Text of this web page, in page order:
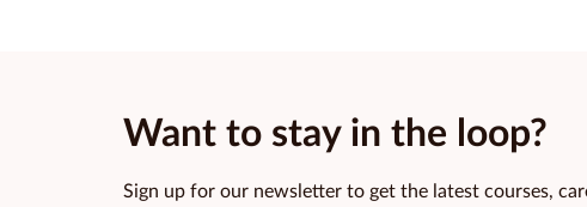
Want to stay in the loop?
Sign up for our newsletter to get the latest courses,